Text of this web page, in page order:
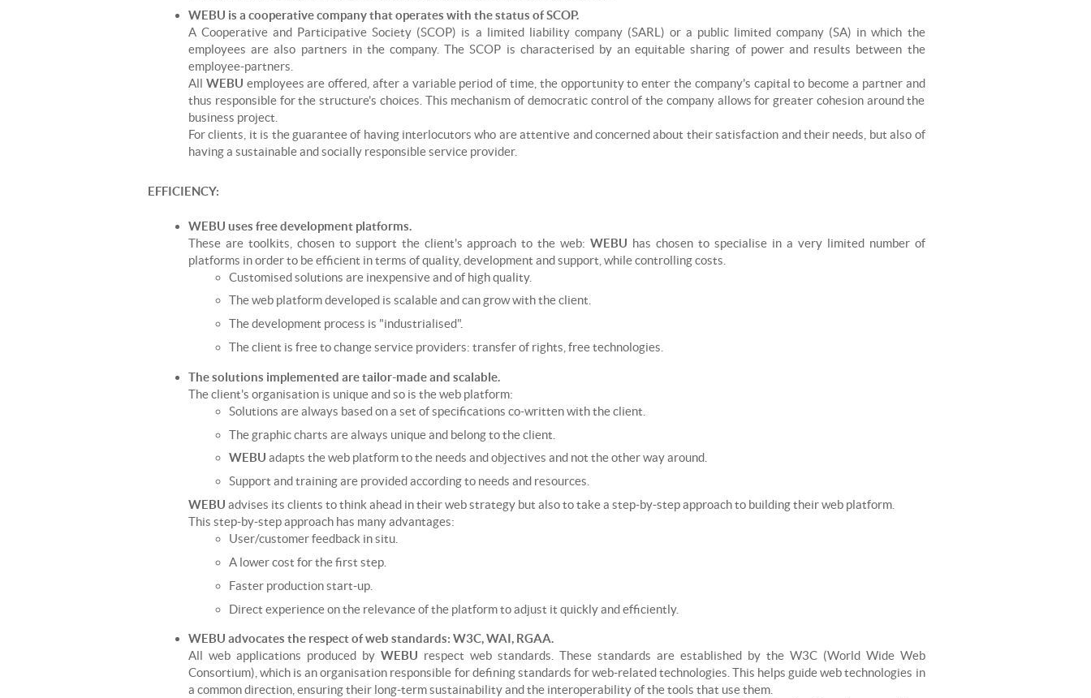
WEBU is a cooperative company that operates with the status of SCOP.
A Cooperative and Participative Society (SCOP) is a limited liability company (SARL) or a public limited company (SA) in which the
employees are also partners in the company. The SCOP is characterised by an equitable sharing of power and results between the
employee-partners.
All WEBU employees are offered, after a variable period of time, the opportunity to enter the company's capital to become a partner and
thus responsible for the structure's choices. This mechanism of democratic control of the company allows for greater cohesion around the
business project.
For clients, it is the guarantee of having interlocutors who are attentive and concerned about their satisfaction and their needs, but also of
having a sustainable and socially responsible service provider.
EFFICIENCY:
WEBU uses free development platforms.
These are toolkits, chosen to support the client's approach to the web:WEBU has chosen to specialise in a very limited number of
platforms in order to be efficient in terms of quality, development and support, while controlling costs.
Customised solutions are inexpensive and of high quality.
The web platform developed is scalable and can grow with the client.
The development process is "industrialised".
The client is free to change service providers: transfer of rights, free technologies.
The solutions implemented are tailor-made and scalable.
The client's organisation is unique and so is the web platform:
Solutions are always based on a set of specifications co-written with the client.
The graphic charts are always unique and belong to the client.
WEBU adapts the web platform to the needs and objectives and not the other way around.
Support and training are provided according to needs and resources.
WEBU advises its clients to think ahead in their web strategy but also to take a step-by-step approach to building their web platform.
This step-by-step approach has many advantages:
User/customer feedback in situ.
A lower cost for the first step.
Faster production start-up.
Direct experience on the relevance of the platform to adjust it quickly and efficiently.
WEBU advocates the respect of web standards: W3C, WAI, RGAA.
All web applications produced by WEBU respect web standards. These standards are established by the W3C (World Wide Web
Consortium), which is an organisation responsible for defining standards for web-related technologies. This helps guide web technologies in
a common direction, ensuring their long-term sustainability and the interoperability of the tools that use them.